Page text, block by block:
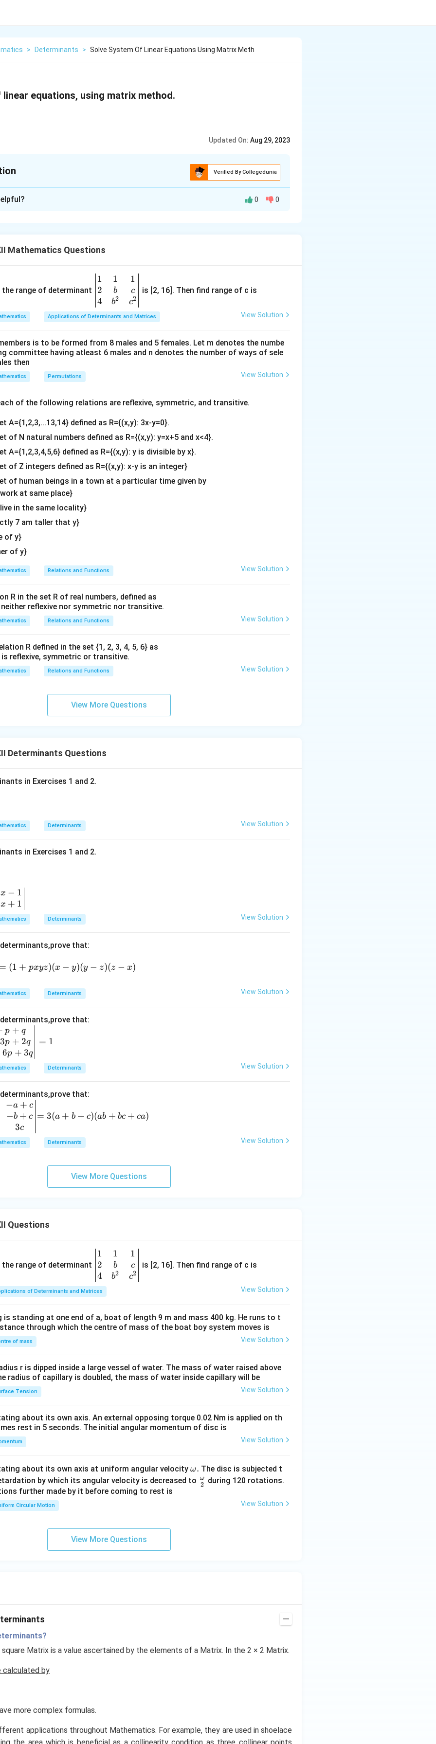
> Determinants > Solve System Of Linear Equations Using Matrix Meth
equations, using matrix method.
Updated On: Aug 29, 2023
Verified By Collegedunia
e
b
a
ix
}
4
\
5
\
e
d
{
b
a
tr
ix
}
Therefore, its inverse exists.
]b
e
gi
n
b
a
tr
ix
4
\
\
5
e
n
d
b
a
tr
ix
}
[5]
10
25]=
\
b
gi
{
b
a
tr
ix
}
\
\-
\
e
n
d
b
m
a
ix
}
[
in PDF
0 0
Mathematics Questions
the range of determinant
\be
gin
{v
ma
tri
&1
&1
c\\
b^
{2}
&c
^
{2}
\en
1
2
4
1
b
b2
1
c
c2
is [2, 16]. Then find range of c is
Applications of Determinants and Matrices View Solution
is to be formed from 8 males and 5 females. Let m denotes the numbe
committee having atleast 6 males and n denotes the number of ways of sele
then
Permutations View Solution
of the following relations are reflexive, symmetric, and transitive.
A={1,2,3,...13,14} defined as R={(x,y): 3x-y=0}.
of N natural numbers defined as R={(x,y): y=x+5 and x<4}.
A={1,2,3,4,5,6} defined as R={(x,y): y is divisible by x}.
of Z integers defined as R={(x,y): x-y is an integer}
of human beings in a town at a particular time given by
at same place}
in the same locality}
7 am taller that y}
of y}
of y}
Relations and Functions View Solution
R in the set R of real numbers, defined as
reflexive nor symmetric nor transitive.
Relations and Functions View Solution
R defined in the set {1, 2, 3, 4, 5, 6} as
is reflexive, symmetric or transitive.
Relations and Functions View Solution
View More Questions
Determinants Questions
in Exercises 1 and 2.
Determinants View Solution
in Exercises 1 and 2.
x − 1
x + 1
Determinants View Solution
that:
(1
z)
-
z)
= (1 + pxyz)(x − y)(y − z)(z − x)
Determinants View Solution
that:
p + q
3p + 2q
6p + 3q
= 1
Determinants View Solution
that:
−a + c
−b + c
3c
3
+
c
a)
= 3(a + b + c)(ab + bc + ca)
Determinants View Solution
View More Questions
Questions
the range of determinant
\be
gin
{v
ma
tri
&1
&1
b&
c\\
&c
^
d
{v
ma
1
2
4
1
b
b2
1
c
c2
is [2, 16]. Then find range of c is
of Determinants and Matrices View Solution
is standing at one end of a, boat of length 9 m and mass 400 kg. He runs to t
through which the centre of mass of the boat boy system moves is
of mass View Solution
r is dipped inside a large vessel of water. The mass of water raised above
radius of capillary is doubled, the mass of water inside capillary will be
Tension View Solution
about its own axis. An external opposing torque 0.02 Nm is applied on th
rest in 5 seconds. The initial angular momentum of disc is
View Solution
about its own axis at uniform angular velocity \o
m
ω. The disc is subjected t
by which its angular velocity is decreased to \fr
2
ω
during 120 rotations.
further made by it before coming to rest is
Circular Motion View Solution
View More Questions
Matrix is a value ascertained by the elements of a Matrix. In the 2 × 2 Matrix.
calculated by
more complex formulas.
applications throughout Mathematics. For example, they are used in shoelace